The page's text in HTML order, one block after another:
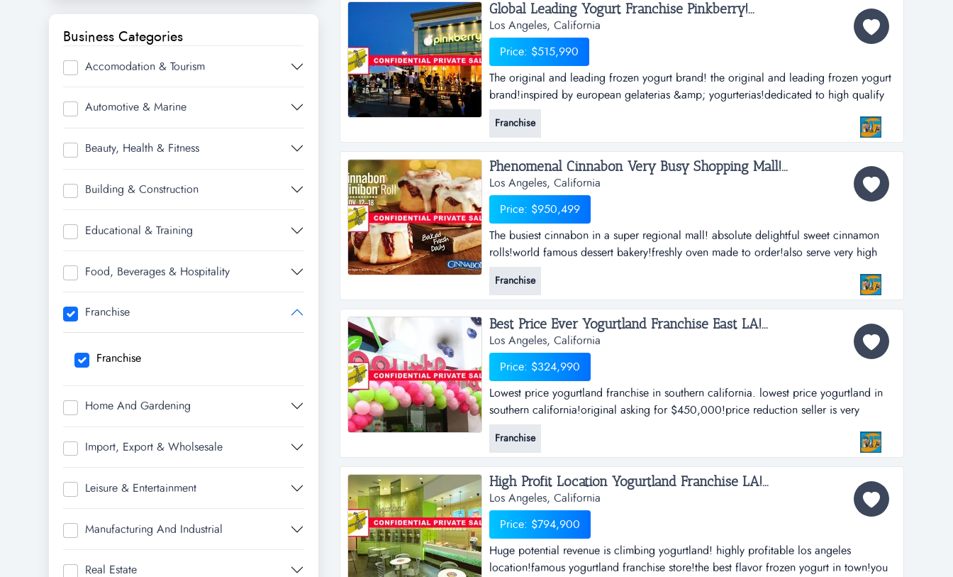
Business Categories
Accomodation & Tourism
Automotive & Marine
Beauty, Health & Fitness
Building & Construction
Educational & Training
Food, Beverages & Hospitality
Franchise
Franchise
Home And Gardening
Import, Export & Wholsesale
Leisure & Entertainment
Manufacturing And Industrial
Real Estate
Global Leading Yogurt Franchise Pinkberry!...
Los Angeles, California
Price: $515,990
The original and leading frozen yogurt brand! the original and leading frozen yogurt
brand!inspired by european gelaterias &amp; yogurterias!dedicated to high qualify
fresh healthy yogurt!the most innovative yogurt retailer in the world!offers craveable
&amp; nutritious selections!first store opens in 2005 with huge growt...
Franchise
Phenomenal Cinnabon Very Busy Shopping Mall!...
Los Angeles, California
Price: $950,499
The busiest cinnabon in a super regional mall! absolute delightful sweet cinnamon
rolls!world famous dessert bakery!freshly oven made to order!also serve very high
qualify unique coffee!great dessert any time of the day!mature franchise system with
great support!this particular store is no doubt a gold mine!...
Franchise
Best Price Ever Yogurtland Franchise East LA!...
Los Angeles, California
Price: $324,990
Lowest price yogurtland franchise in southern california. lowest price yogurtland in
southern california!original asking for $450,000!price reduction seller is very
motivated!it is truly a diamond in the rough!you can easily fix this business and be
profitable!sellers are selling because of no management!both partners a...
Franchise
High Profit Location Yogurtland Franchise LA!...
Los Angeles, California
Price: $794,900
Huge potential revenue is climbing yogurtland! highly profitable los angeles
location!famous yogurtland franchise store!the best flavor frozen yogurt in town!you